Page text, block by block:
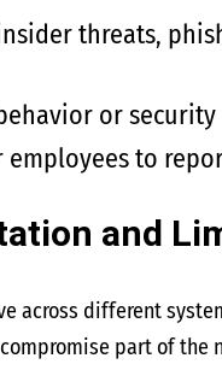
threats,
or
to
and
different
part of the